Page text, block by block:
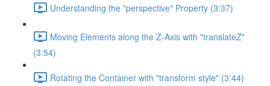
Understanding the "perspective" Property (3:37)
Moving Elements along the Z-Axis with "translateZ"
(3:54)
Rotating the Container with "transform style" (3:44)